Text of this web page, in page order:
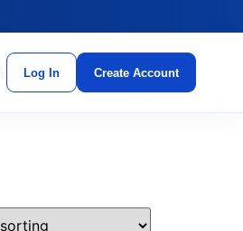
Log In Create Account